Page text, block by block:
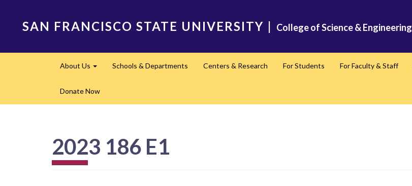
SAN FRANCISCO STATE UNIVERSITY | College of Science & Engineering
navigation
About Us Schools & Departments Centers & Research For Students For Faculty & Staff
Donate Now
2023 186 E1